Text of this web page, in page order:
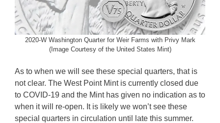
2020-W Washington Quarter for Weir Farms with Privy Mark
(Image Courtesy of the United States Mint)
As to when we will see these special quarters, that is
not clear. The West Point Mint is currently closed due
to COVID-19 and the Mint has given no indication as to
when it will re-open. It is likely we won’t see these
special quarters in circulation until late this summer.